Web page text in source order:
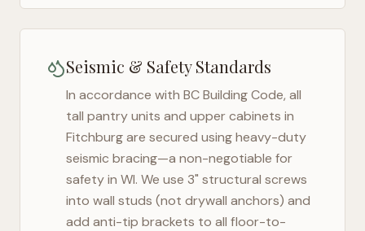
Seismic & Safety Standards
In accordance with BC Building Code, all
tall pantry units and upper cabinets in
Fitchburgare secured using heavy-duty
seismic bracing—a non-negotiable for
safety in WI. We use 3" structural screws
into wall studs (not drywall anchors) and
add anti-tip brackets to all floor-to-